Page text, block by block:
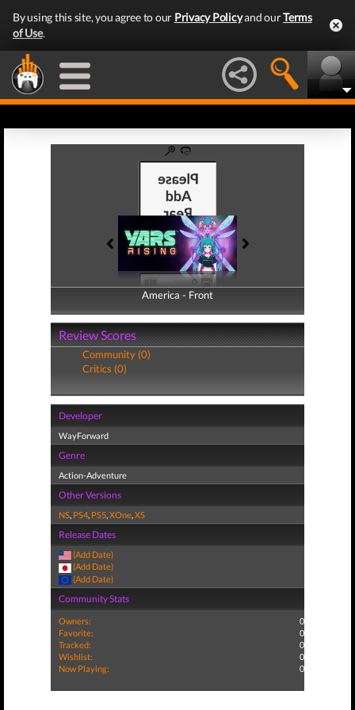
By using this site, you agree to our Privacy Policyand ourTerms
of Use.
America - Front
America - Back
Review Scores
Community (0)
Critics (0)
Developer
WayForward
Genre
Action-Adventure
Other Versions
NS, PS4, PS5,XOne,XS
Release Dates
(Add Date)
(Add Date)
(Add Date)
Community Stats
Owners:
0
Favorite:
0
Tracked:
0
Wishlist:
0
Now Playing:
0